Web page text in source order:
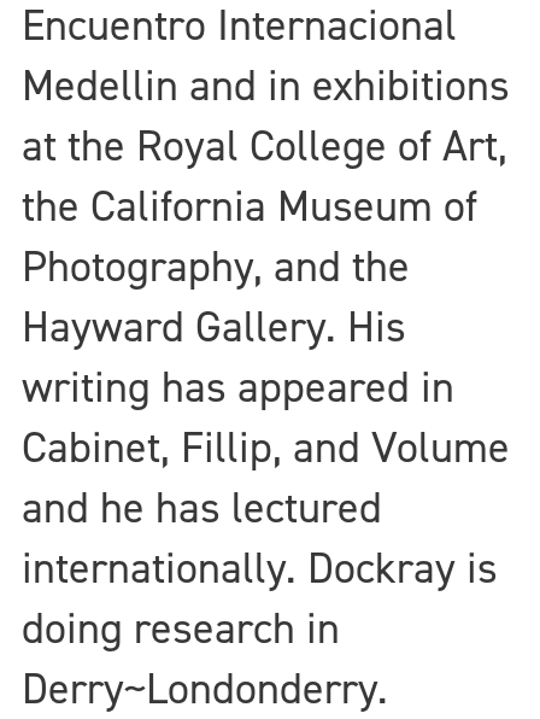
Encuentro Internacional
Medellin and in exhibitions
at the Royal College of Art,
the California Museum of
Photography, and the
Hayward Gallery. His
writing has appeared in
Cabinet, Fillip, and Volume
and he has lectured
internationally. Dockray is
doing research in
Derry~Londonderry.